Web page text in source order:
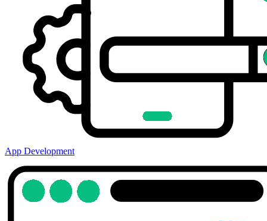
App Development